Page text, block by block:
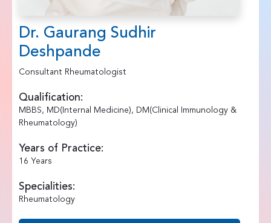
Dr. Gaurang Sudhir
Deshpande
Consultant Rheumatologist
Qualification:
MBBS, MD(Internal Medicine), DM(Clinical Immunology &
Rheumatology)
Years of Practice:
16 Years
Specialities:
Rheumatology